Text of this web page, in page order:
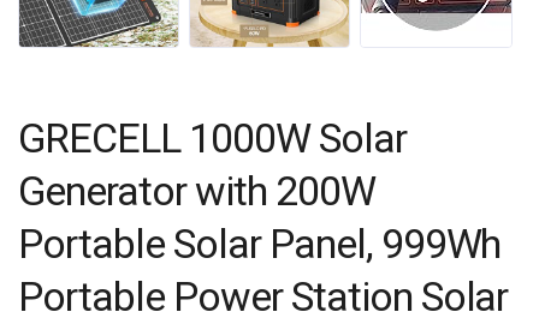
GRECELL 1000W Solar
Generator with 200W
Portable Solar Panel, 999Wh
Portable Power Station Solar